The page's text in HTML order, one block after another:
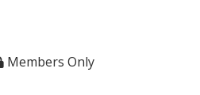
Members Only